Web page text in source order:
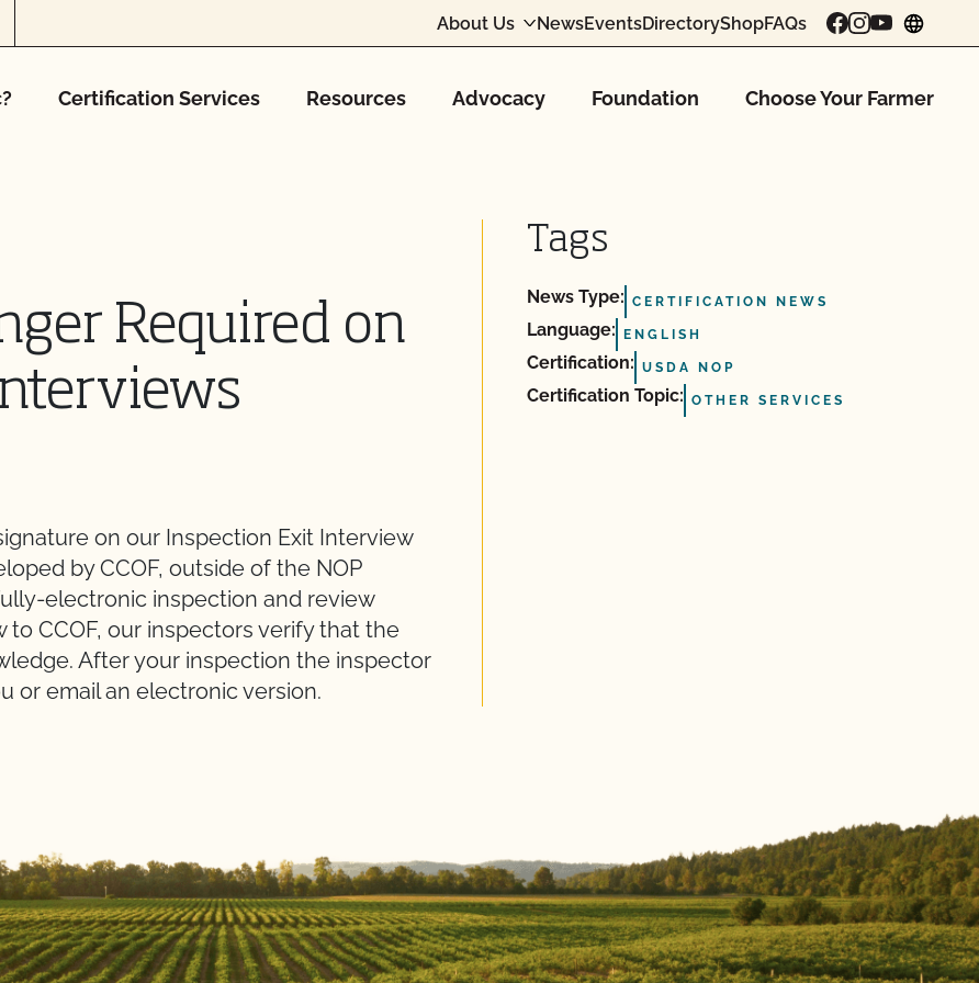
About Us NewsEventsDirectoryShopFAQs
Certification Services Resources Advocacy Foundation Choose Your Farmer
Required on
on our Inspection Exit Interview
by CCOF, outside of the NOP
electronic inspection and review
CCOF, our inspectors verify that the
After your inspection the inspector
or email an electronic version.
Tags
News Type: CERTIFICATION NEWS
Language: ENGLISH
Certification: USDA NOP
Certification Topic: OTHER SERVICES